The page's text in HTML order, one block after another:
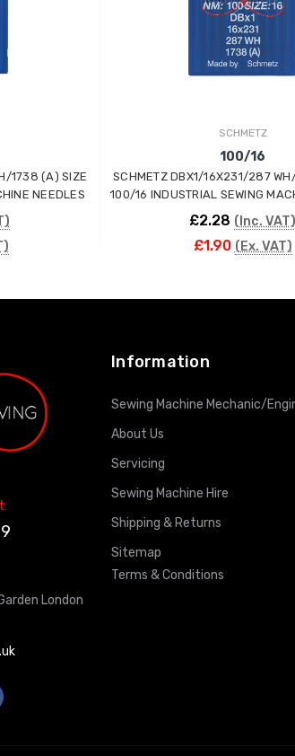
1738 (A) SIZE
NEEDLES
SCHMETZ
100/16
SCHMETZ DBX1/16X231/287
100/16 INDUSTRIAL SEWING
£2.28 (Inc. VAT)
£1.90 (Ex. VAT)
London
Information
Sewing Machine Mechanic/
About Us
Servicing
Sewing Machine Hire
Shipping & Returns
Sitemap
Terms & Conditions